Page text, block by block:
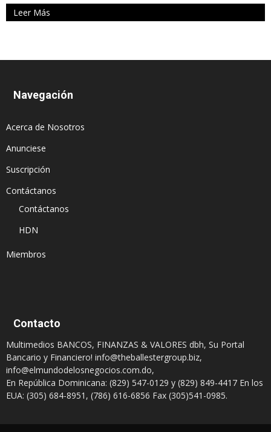
Leer Más
Navegación
Acerca de Nosotros
Anunciese
Suscripción
Contáctanos
Contáctanos
HDN
Miembros
Contacto
Multimedios BANCOS, FINANZAS & VALORES dbh, Su Portal
Bancario y Financiero! info@theballestergroup.biz,
info@elmundodelosnegocios.com.do,
En República Dominicana: (829) 547-0129 y (829) 849-4417 En los
EUA: (305) 684-8951, (786) 616-6856 Fax (305)541-0985.